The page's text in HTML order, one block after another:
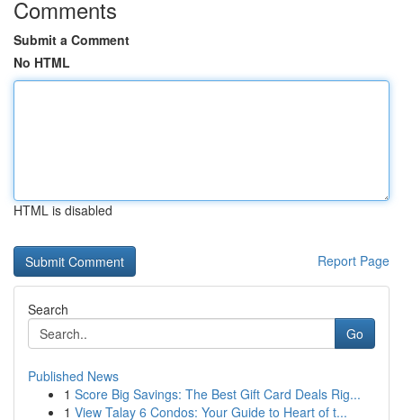
Comments
Submit a Comment
No HTML
HTML is disabled
Report Page
Search
Go
Published News
1 Score Big Savings: The Best Gift Card Deals Rig...
1 View Talay 6 Condos: Your Guide to Heart of t...